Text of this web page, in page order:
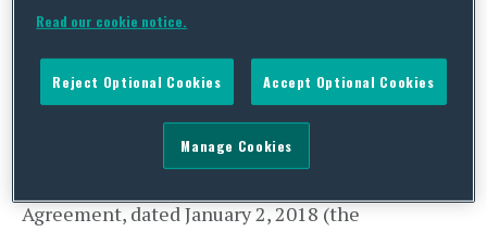
Agreement have been advised that CFIUS
MoneyGram International, Inc., Form 8-K, Jan. 2,
2018, SEC Filing.) MoneyGram and Ant Financial
subsidiary Alipay agreed “to cease efforts to seek
Agreement, dated January 2, 2018 (the
Read our cookie notice.
Reject Optional Cookies Accept Optional Cookies
Manage Cookies